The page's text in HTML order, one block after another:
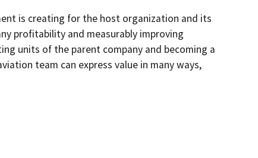
is creating for the host organization and its
profitability and measurably improving
units of the parent company and becoming a
team can express value in many ways,